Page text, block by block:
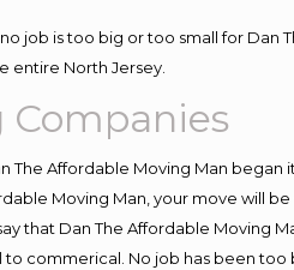
job is too big or too small for
entire North Jersey.
Companies
The Affordable Moving Man
Moving Man, your move will
that Dan The Affordable Moving
commerical. No job has been